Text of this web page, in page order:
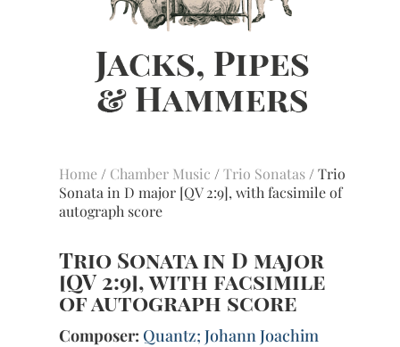
Home / Chamber Music /Trio Sonatas / Trio
Sonata in D major [QV 2:9], with facsimile of
autograph score
Trio Sonata in D major
[QV 2:9], with facsimile
of autograph score
Composer: Quantz; Johann Joachim